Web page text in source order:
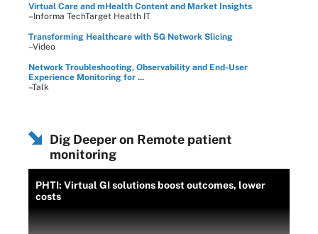
Virtual Care and mHealth Content and Market Insights
–Informa TechTarget Health IT
Transforming Healthcare with 5G Network Slicing
–Video
Network Troubleshooting, Observability and End-User
Experience Monitoring for ...
–Talk
Dig Deeper on Remote patient
monitoring
PHTI: Virtual GI solutions boost outcomes, lower
costs